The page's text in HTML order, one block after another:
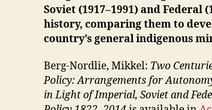
Soviet (1917–1991) and Federal
history, comparing them to
country’s general indigenous
Berg-Nordlie, Mikkel: Two
Policy: Arrangements for
in Light of Imperial, Soviet and